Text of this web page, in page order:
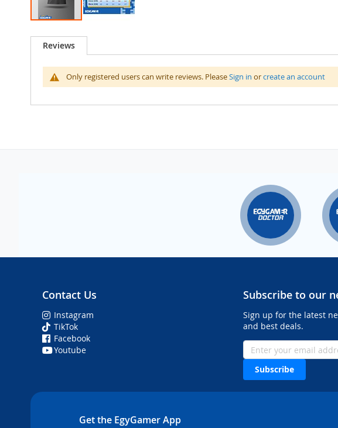
to
gallery
Reviews
Only registered users can write reviews. PleaseSign in orcreate an account
Contact Us
Instagram
TikTok
Facebook
Youtube
Subscribe to our
Sign up for the latest
and best deals.
Subscribe
Get the EgyGamer App